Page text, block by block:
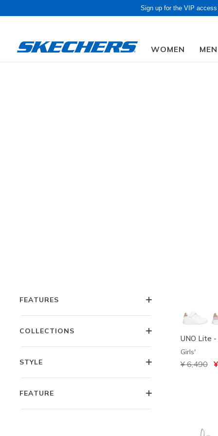
Sign up for the VIP
WOMEN MEN
FEATURES
COLLECTIONS
STYLE
FEATURE
UNO Lite -
Girls'
Price
¥ 6,490 to